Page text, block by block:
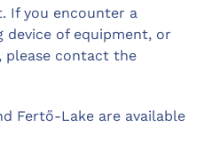
If you encounter a
device of equipment, or
please contact the
Fertő-Lake are available